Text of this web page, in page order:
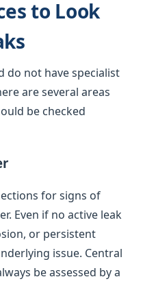
to Look
do not have specialist
are several areas
be checked
for signs of
Even if no active leak
or persistent
issue. Central
be assessed by a